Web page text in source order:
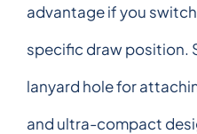
advantage if you
specific draw position.
lanyard hole for
and ultra-compact